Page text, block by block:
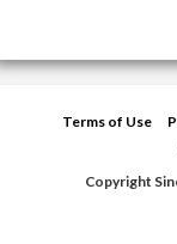
Terms of Use
Copyright